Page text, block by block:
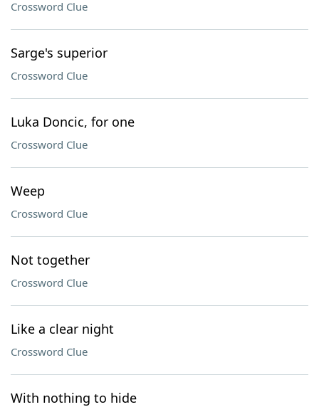
Crossword Clue
Sarge's superior
Crossword Clue
Luka Doncic, for one
Crossword Clue
Weep
Crossword Clue
Not together
Crossword Clue
Like a clear night
Crossword Clue
With nothing to hide